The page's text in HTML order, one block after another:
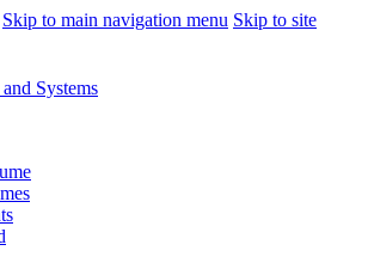
Skip to main navigation menu Skip to site